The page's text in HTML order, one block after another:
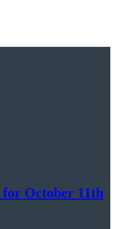
October 11th